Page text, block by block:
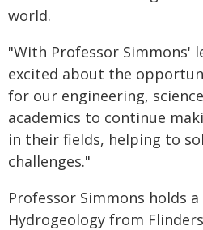
world.
"With Professor Simmons'
excited about the
for our engineering,
academics to continue
in their fields, helping to
challenges."
Professor Simmons holds a
Hydrogeology from